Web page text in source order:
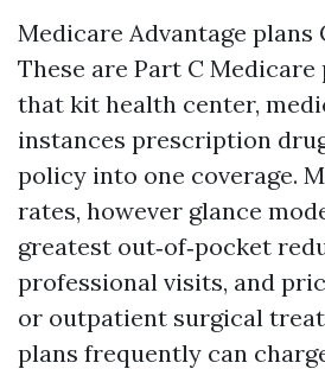
Medicare Advantage plans
These are Part C Medicare
that kit health center,
instances prescription
policy into one coverage.
rates, however glance
greatest out‑of‑pocket
professional visits, and
or outpatient surgical
plans frequently can